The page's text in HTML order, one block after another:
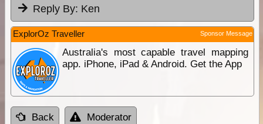
Reply By: Ken
ExplorOz Traveller Sponsor Message
Australia's most capable travel mapping
app. iPhone, iPad & Android. Get the App
Back Moderator